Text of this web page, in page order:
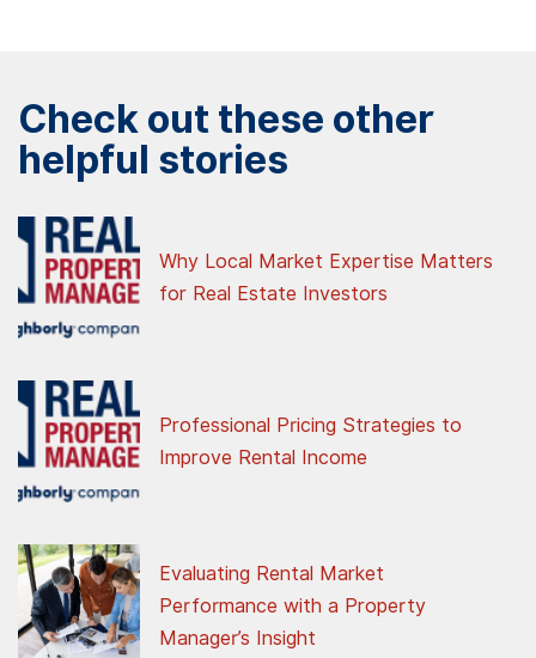
Check out these other
helpful stories
Why Local Market Expertise Matters
for Real Estate Investors
Professional Pricing Strategies to
Improve Rental Income
Evaluating Rental Market
Performance with a Property
Manager’s Insight